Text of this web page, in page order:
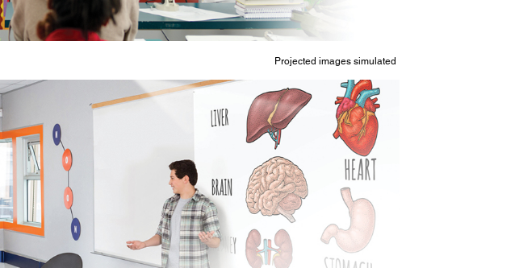
Projected images simulated